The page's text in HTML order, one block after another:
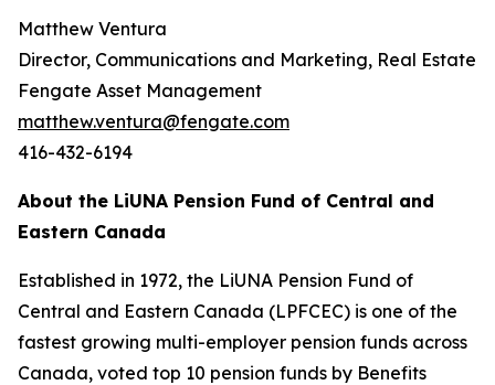
Matthew Ventura
Director, Communications and Marketing, Real Estate
Fengate Asset Management
matthew.ventura@fengate.com
416-432-6194
About the LiUNA Pension Fund of Central and
Eastern Canada
Established in 1972, the LiUNA Pension Fund of
Central and Eastern Canada (LPFCEC) is one of the
fastest growing multi-employer pension funds across
Canada, voted top 10 pension funds by Benefits